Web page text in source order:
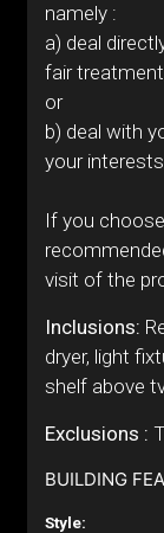
namely :
a) deal
fair
or
b) deal with
your
If you
visit of the
Inclusions:
dryer, light
shelf above
Exclusions :
BUILDING
Style: